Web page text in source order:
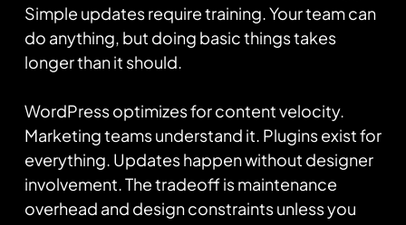
Simple updates require training. Your team can
do anything, but doing basic things takes
longer than it should.
WordPress optimizes for content velocity.
Marketing teams understand it. Plugins exist for
everything. Updates happen without designer
involvement. The tradeoff is maintenance
overhead and design constraints unless you